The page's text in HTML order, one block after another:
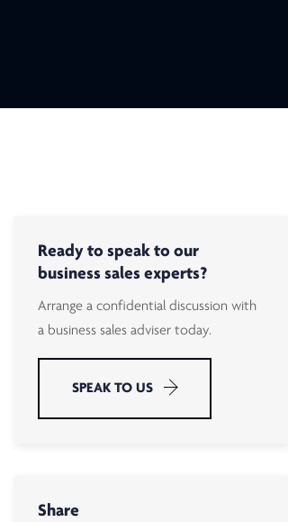
Ready to speak to our
business sales experts?
Arrange a confidential discussion with
a business sales adviser today.
SPEAK TO US
Share